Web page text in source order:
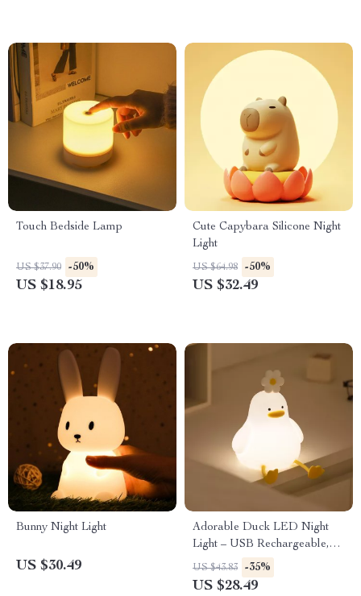
Touch Bedside Lamp
US $37.90 -50%
US $18.95
Cute Capybara Silicone Night
Light
US $64.98 -50%
US $32.49
Bunny Night Light
US $30.49
Adorable Duck LED Night
Light – USB Rechargeable,
Touch Switch, Perfect for Kids
US $43.83 -35%
US $28.49